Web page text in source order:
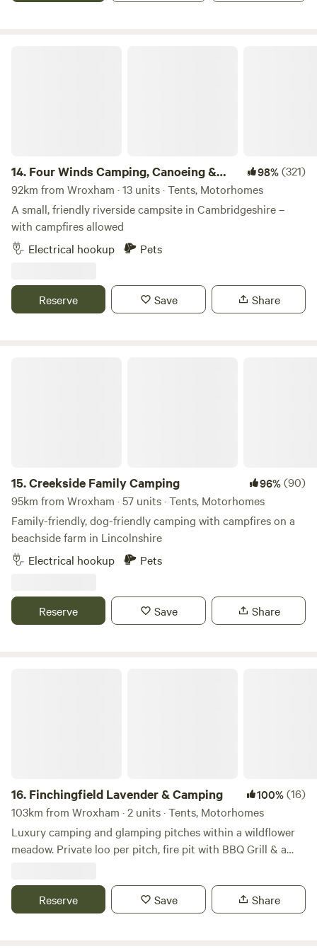
14. Four Winds Camping, Canoeing &
SUP
98%(321)
92km from Wroxham · 13 units · Tents, Motorhomes
A small, friendly riverside campsite in Cambridgeshire –
with campfires allowed
Electrical hookup
Pets
Reserve Save Share
15.Creekside Family Camping 96%(90)
95km from Wroxham · 57 units · Tents, Motorhomes
Family-friendly, dog-friendly camping with campfires on a
beachside farm in Lincolnshire
Electrical hookup
Pets
Reserve Save Share
16. Finchingfield Lavender & Camping 100%(16)
103km from Wroxham · 2 units · Tents, Motorhomes
Luxury camping and glamping pitches within a wildflower
meadow. Private loo per pitch, fire pit with BBQ Grill & a
country retreat under the stars. Just over an hour away
from London, located in a rural setting outside the
chocolate box village of Finchingfield with tea rooms and
Reserve Save Share